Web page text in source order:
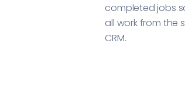
completed jobs
all work from the
CRM.